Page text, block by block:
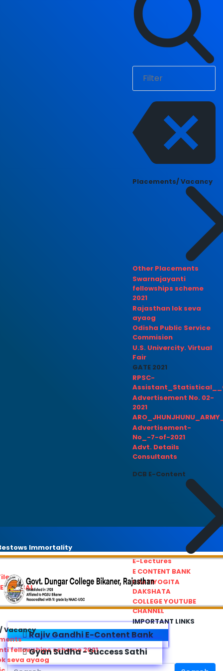
Placements/ Vacancy
Other Placements
Swarnajayanti
fellowships scheme
2021
Rajasthan lok seva
ayaog
Odisha Public Service
Commision
U.S. Univercity. Virtual
Fair
GATE 2021
RPSC-
Advertisement No. 02-
2021
Advertisement-
No_-7-of-2021
Advt. Details
Consultants
DCB E-Content
E-Lectures
E CONTENT BANK
PRATIYOGITA
DAKSHATA
COLLEGE YOUTUBE
CHANNEL
IMPORTANT LINKS
Immortality
Vacancy
fellowships scheme 2021
seva ayaog
Rajiv Gandhi E-Content Bank
Gyan Sudha - Success Sathi